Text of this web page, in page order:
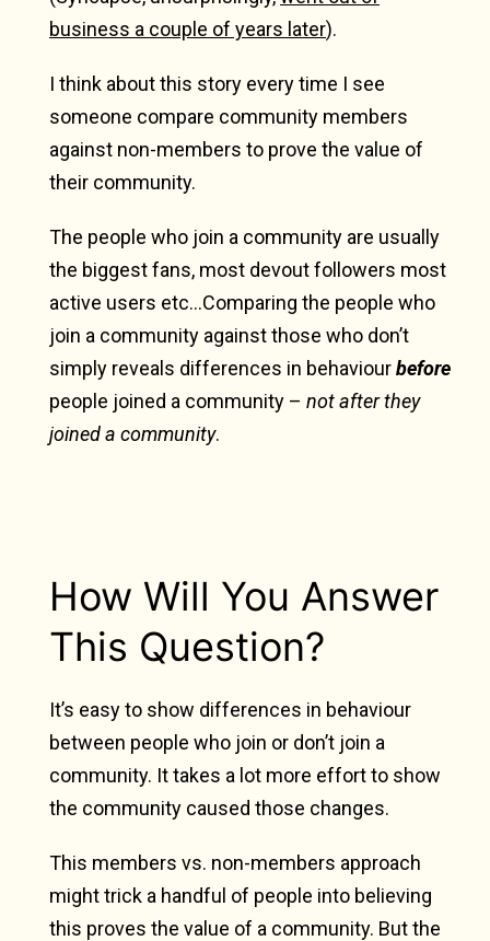
business a couple of years later).
I think about this story every time I see
someone compare community members
against non-members to prove the value of
their community.
The people who join a community are usually
the biggest fans, most devout followers most
active users etc…Comparing the people who
join a community against those who don’t
simply reveals differences in behaviourbefore
people joined a community – not after they
joined a community.
How Will You Answer
This Question?
It’s easy to show differences in behaviour
between people who join or don’t join a
community. It takes a lot more effort to show
the community caused those changes.
This members vs. non-members approach
might trick a handful of people into believing
this proves the value of a community. But the